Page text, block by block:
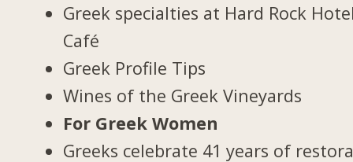
Greek specialties at Hard Rock
Café
Greek Profile Tips
Wines of the Greek Vineyards
For Greek Women
Greeks celebrate 41 years of